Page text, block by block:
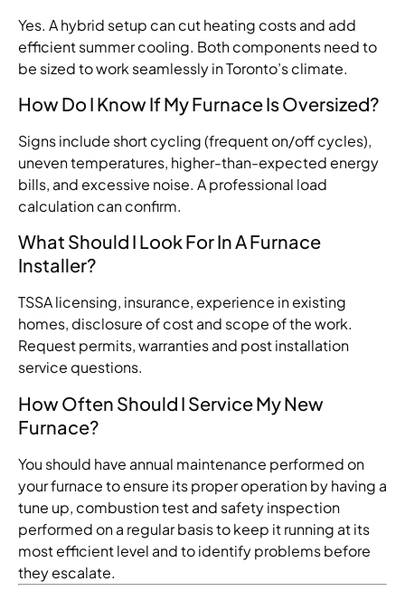
Yes. A hybrid setup can cut heating costs and add
efficient summer cooling. Both components need to
be sized to work seamlessly in Toronto’s climate.
How Do I Know If My Furnace Is Oversized?
Signs include short cycling (frequent on/off cycles),
uneven temperatures, higher-than-expected energy
bills, and excessive noise. A professional load
calculation can confirm.
What Should I Look For In A Furnace
Installer?
TSSA licensing, insurance, experience inexisting
homes, disclosure ofcostand scope ofthework.
Requestpermits, warranties and post installation
service questions.
How Often Should I Service My New
Furnace?
You should have annual maintenance performed on
yourfurnacetoensure itsproperoperationbyhaving a
tune up, combustiontestand safety inspection
performed ona regularbasistokeep itrunning atits
mostefficientlevel andtoidentifyproblemsbefore
theyescalate.